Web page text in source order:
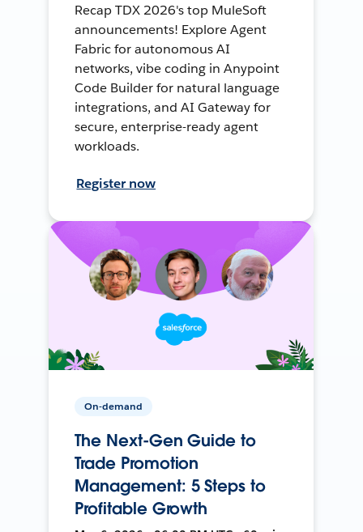
Recap TDX 2026's top MuleSoft
announcements! Explore Agent
Fabric for autonomous AI
networks, vibe coding in Anypoint
Code Builder for natural language
integrations, and AI Gateway for
secure, enterprise-ready agent
workloads.
Register now
On-demand
The Next-Gen Guide to
Trade Promotion
Management: 5 Steps to
Profitable Growth